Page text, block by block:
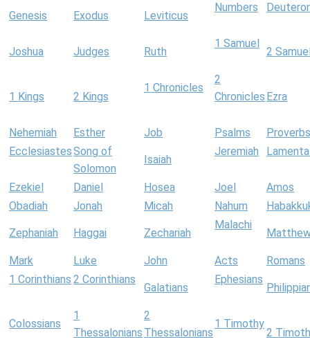
Genesis Exodus Leviticus
Numbers
Joshua Judges Ruth
1 Samuel
2
1 Kings 2 Kings
1 Chronicles
2
Chronicles Ezra
Nehemiah Esther Job Psalms
Proverbs
EcclesiastesSong of
Solomon
Isaiah
Jeremiah
Ezekiel Daniel Hosea Joel
Amos
Obadiah
Jonah Micah Nahum
Zephaniah Haggai Zechariah
Malachi
Mark Luke John Acts
Romans
1 Corinthians 2 Corinthians
Galatians
Ephesians
Colossians
1
Thessalonians
2
Thessalonians
1 Timothy
2